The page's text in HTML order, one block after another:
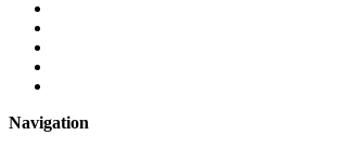
Navigation